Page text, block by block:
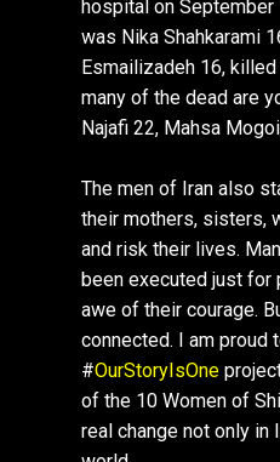
hospital on September
was Nika Shahkarami
Esmailizadeh 16,
many of the dead are
Najafi 22, Mahsa
The men of Iran also
their mothers, sisters,
and risk their lives.
been executed just for
awe of their courage.
connected. I am proud
#OurStoryIsOne
of the 10 Women of
real change not only in